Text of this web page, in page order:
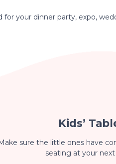
your dinner party, expo,
Kids’
sure the little ones have
seating at your